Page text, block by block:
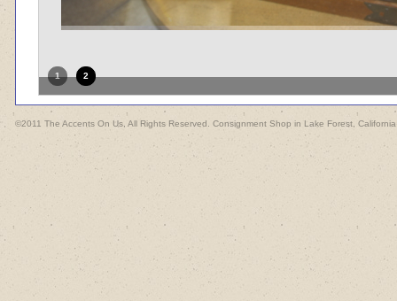
1 2
©2011 The Accents On Us, All Rights Reserved. Consignment Shop in Lake Forest, California